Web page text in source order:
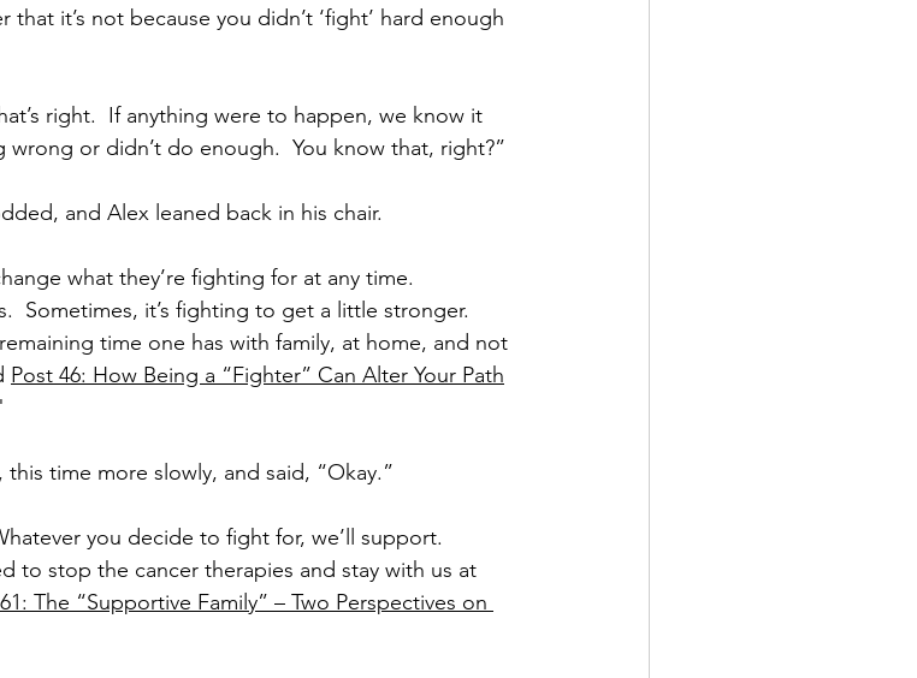
it’s not because you didn’t ‘fight’ hard enough
right.  If anything were to happen, we know it
or didn’t do enough.  You know that, right?”
and Alex leaned back in his chair.
what they’re fighting for at any time.
Sometimes, it’s fighting to get a little stronger.
time one has with family, at home, and not
Post 46: How Being a “Fighter” Can Alter Your Path
time more slowly, and said, “Okay.”
you decide to fight for, we’ll support.
to stop the cancer therapies and stay with us at
The “Supportive Family” – Two Perspectives on